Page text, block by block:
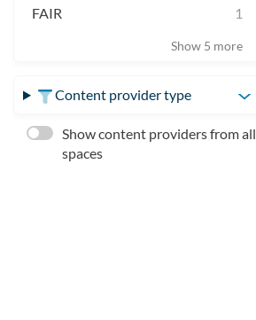
FAIR
1
Show 5 more
Content provider type
Show content providers from all
spaces